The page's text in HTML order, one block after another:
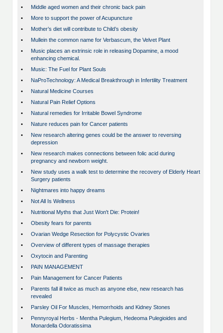
•
Middle aged women and their chronic back pain
•
More to support the power of Acupuncture
•
Mother’s diet will contribute to Child’s obesity
•
Mullein the common name for Verbascum, the Velvet Plant
•
Music places an extrinsic role in releasing Dopamine, a mood
enhancing chemical.
•
Music: The Fuel for Plant Souls
•
NaProTechnology: A Medical Breakthrough in Infertility Treatment
•
Natural Medicine Courses
•
Natural Pain Relief Options
•
Natural remedies for Irritable Bowel Syndrome
•
Nature reduces pain for Cancer patients
•
New research altering genes could be the answer to reversing
depression
•
New research makes connections between folic acid during
pregnancy and newborn weight.
•
New study uses a walk test to determine the recovery of Elderly Heart
Surgery patients
•
Nightmares into happy dreams
•
Not All Is Wellness
•
Nutritional Myths that Just Won't Die: Protein!
•
Obesity fears for parents
•
Ovarian Wedge Resection for Polycystic Ovaries
•
Overview of different types of massage therapies
•
Oxytocin and Parenting
•
PAIN MANAGEMENT
•
Pain Management for Cancer Patients
•
Parents fall ill twice as much as anyone else, new research has
revealed
•
Parsley Oil For Muscles, Hemorrhoids and Kidney Stones
•
Pennyroyal Herbs - Mentha Pulegium, Hedeoma Pulegioides and
Monardella Odoratissima